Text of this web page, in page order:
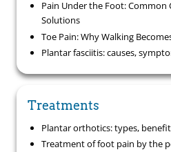
Pain Under the Foot: Common
Solutions
Toe Pain: Why Walking
Plantar fasciitis: causes,
Treatments
Plantar orthotics: types,
Treatment of foot pain by the